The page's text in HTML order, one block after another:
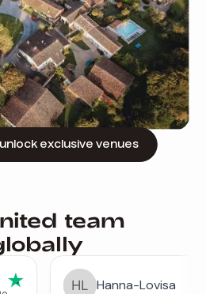
village
exclusive venues
team